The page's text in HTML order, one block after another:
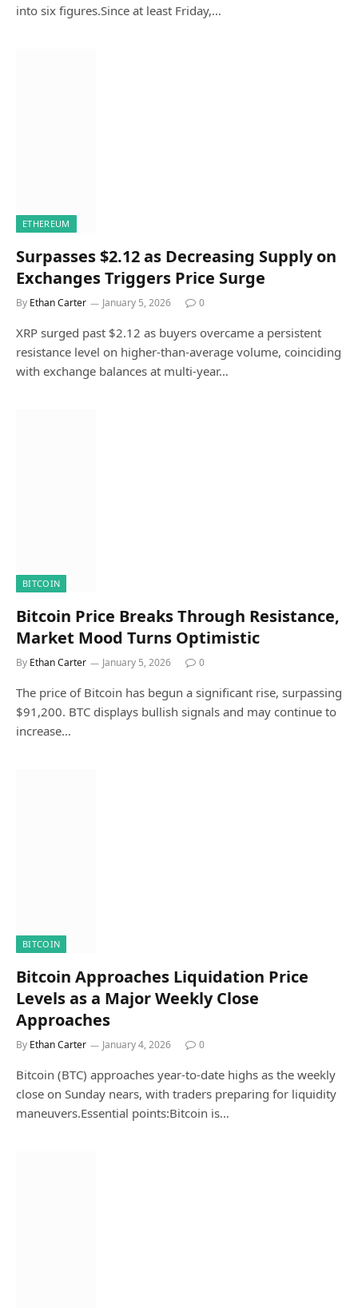
into six figures.Since at least Friday,…
ETHEREUM
Surpasses $2.12 as Decreasing Supply on
Exchanges Triggers Price Surge
By Ethan Carter January 5, 2026 0
XRP surged past $2.12 as buyers overcame a persistent
resistance level on higher-than-average volume, coinciding
with exchange balances at multi-year…
BITCOIN
Bitcoin Price Breaks Through Resistance,
Market Mood Turns Optimistic
By Ethan Carter January 5, 2026 0
The price of Bitcoin has begun a significant rise, surpassing
$91,200. BTC displays bullish signals and may continue to
increase…
BITCOIN
Bitcoin Approaches Liquidation Price
Levels as a Major Weekly Close
Approaches
By Ethan Carter January 4, 2026 0
Bitcoin (BTC) approaches year-to-date highs as the weekly
close on Sunday nears, with traders preparing for liquidity
maneuvers.Essential points:Bitcoin is…